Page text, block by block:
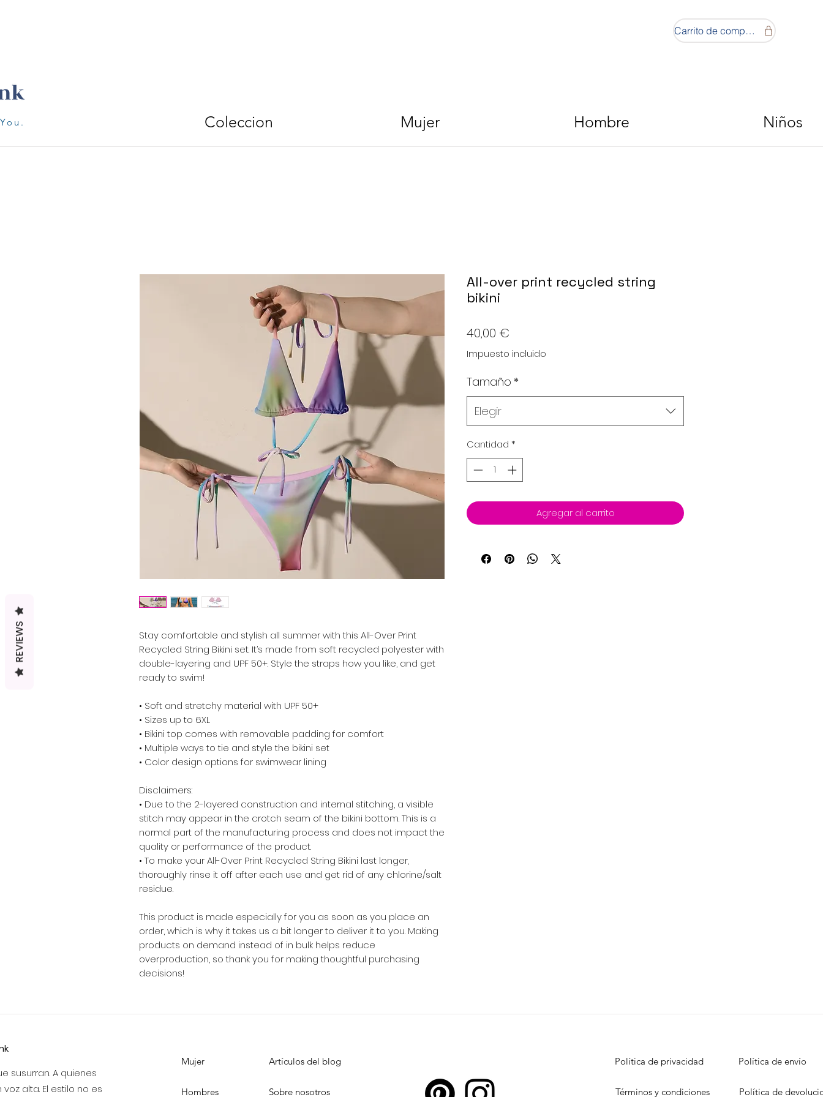
Carrito de compras
Coleccion Mujer Hombre Niños
Stay comfortable and stylish all summer with this All-Over Print
Recycled String Bikini set. It’s made from soft recycled polyester with
double-layering and UPF 50+. Style the straps how you like, and get
ready to swim!
• Soft and stretchy material with UPF 50+
• Sizes up to 6XL
• Bikini top comes with removable padding for comfort
• Multiple ways to tie and style the bikini set
• Color design options for swimwear lining
Disclaimers:
• Due to the 2-layered construction and internal stitching, a visible
stitch may appear in the crotch seam of the bikini bottom. This is a
normal part of the manufacturing process and does not impact the
quality or performance of the product.
• To make your All-Over Print Recycled String Bikini last longer,
thoroughly rinse it off after each use and get rid of any chlorine/salt
residue.
This product is made especially for you as soon as you place an
order, which is why it takes us a bit longer to deliver it to you. Making
products on demand instead of in bulk helps reduce
overproduction, so thank you for making thoughtful purchasing
decisions!
All-over print recycled string
bikini
40,00 €
Impuesto incluido
Tamaño *
Elegir
Cantidad *
Agregar al carrito
susurran. A quienes
alta. El estilo no es
Mujer
Hombres
Artículos del blog
Sobre nosotros
Política de privacidad Política de envío
Política de
Términos y condiciones
REVIEWS